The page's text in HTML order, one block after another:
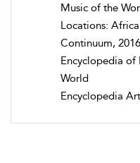
Music of the
Locations:
Continuum, 2016
Encyclopedia of
World
Encyclopedia